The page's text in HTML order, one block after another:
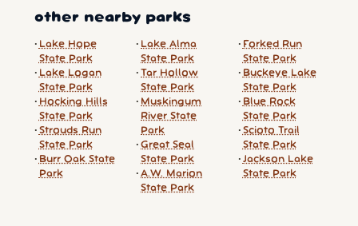
other nearby parks
Lake Hope
State Park
Lake Logan
State Park
Hocking Hills
State Park
Strouds Run
State Park
Burr Oak State
Park
Lake Alma
State Park
Tar Hollow
State Park
Muskingum
River State
Park
Great Seal
State Park
A.W. Marion
State Park
Forked Run
State Park
Buckeye Lake
State Park
Blue Rock
State Park
Scioto Trail
State Park
Jackson Lake
State Park